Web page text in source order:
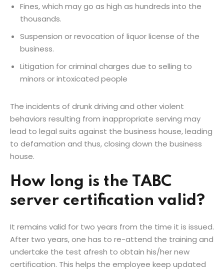
Fines, which may go as high as hundreds into the
thousands.
Suspension or revocation of liquor license of the
business.
Litigation for criminal charges due to selling to
minors or intoxicated people
The incidents of drunk driving and other violent
behaviors resulting from inappropriate serving may
lead to legal suits against the business house, leading
to defamation and thus, closing down the business
house.
How long is the TABC
server certification valid?
It remains valid for two years from the time it is issued.
After two years, one has to re-attend the training and
undertake the test afresh to obtain his/her new
certification. This helps the employee keep updated